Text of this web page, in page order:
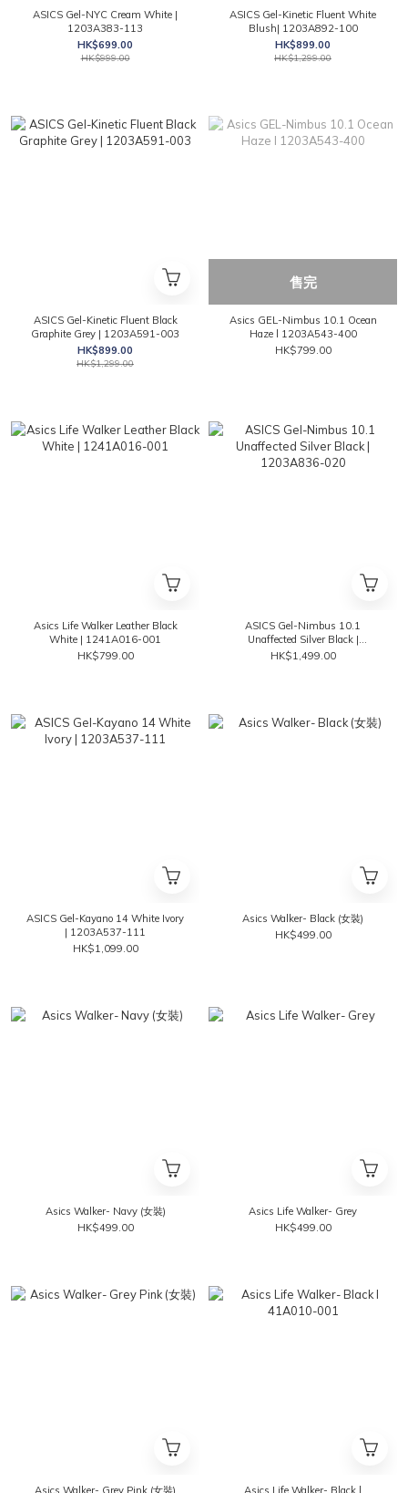
ASICS Gel-NYC Cream White |
1203A383-113
HK$699.00
HK$999.00
ASICS Gel-Kinetic Fluent White
Blush| 1203A892-100
HK$899.00
HK$1,299.00
ASICS Gel-Kinetic Fluent Black
Graphite Grey | 1203A591-003
HK$899.00
HK$1,299.00
售完
Asics GEL-Nimbus 10.1 Ocean
Haze l 1203A543-400
HK$799.00
Asics Life Walker Leather Black
White | 1241A016-001
HK$799.00
ASICS Gel-Nimbus 10.1
Unaffected Silver Black |
1203A836-020
HK$1,499.00
ASICS Gel-Kayano 14 White Ivory
| 1203A537-111
HK$1,099.00
Asics Walker- Black (女裝)
HK$499.00
Asics Walker- Navy (女裝)
HK$499.00
Asics Life Walker- Grey
HK$499.00
Asics Walker- Grey Pink (女裝) Asics Life Walker- Black l